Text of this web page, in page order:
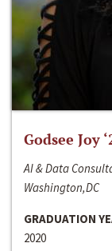
Godsee Joy
AI & Data
Washington,DC
GRADUATION
2020